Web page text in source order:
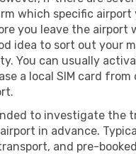
which specific
you leave the airport
idea to sort out your
You can usually
a local SIM card
to investigate the
in advance.
and pre-